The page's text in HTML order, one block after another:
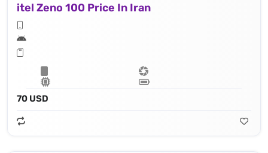
itel Zeno 100 Price In Iran
70 USD